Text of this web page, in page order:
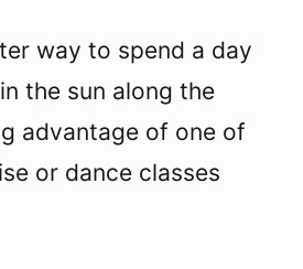
way to spend a day
the sun along the
advantage of one of
or dance classes